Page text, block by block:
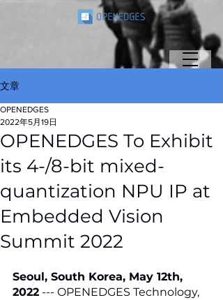
文章
OPENEDGES To Exhibit
its 4-/8-bit mixed-
quantization NPU IP at
Embedded Vision
Summit 2022
OPENEDGES
2022年5月19日
Seoul, South Korea, May 12th,
2022 --- OPENEDGES Technology,